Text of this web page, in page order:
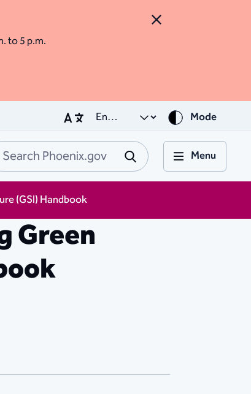
Close Alert
to 5 p.m.
Mode
Search Phoenix.gov
Submit
Menu
(GSI) Handbook
Green